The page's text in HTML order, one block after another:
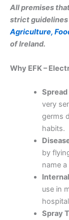
All premises
strict
Agriculture,
of Ireland.
Why EFK –
Spread
very
germs
habits.
by
name a
use in
Spray